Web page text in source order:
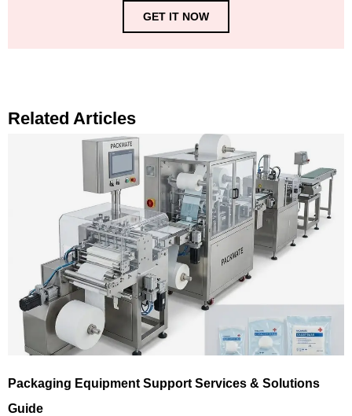
GET IT NOW
Related Articles
Packaging Equipment Support Services & Solutions
Guide